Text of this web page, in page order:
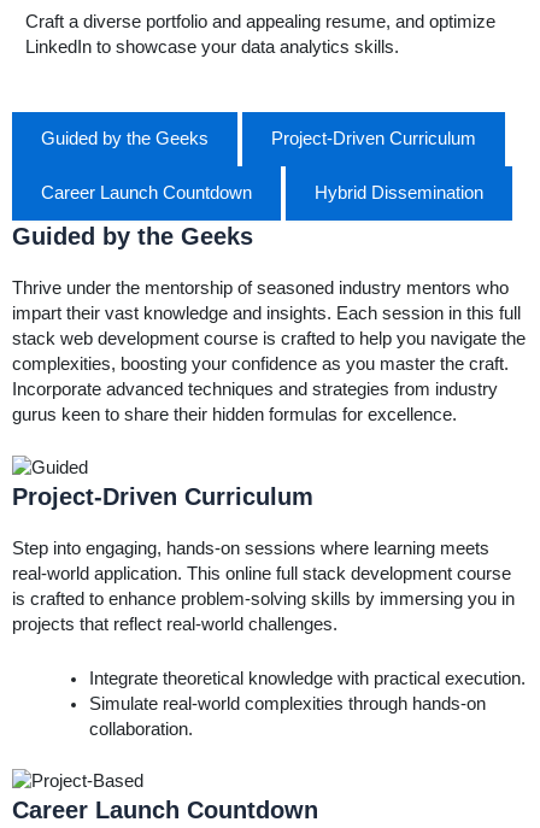
Craft a diverse portfolio and appealing resume, and optimize
LinkedIn to showcase your data analytics skills.
Guided by the Geeks Project-Driven Curriculum
Career Launch Countdown Hybrid Dissemination
Guided by the Geeks
Thrive under the mentorship of seasoned industry mentors who
impart their vast knowledge and insights. Each session in this full
stack web development course is crafted to help you navigate the
complexities, boosting your confidence as you master the craft.
Incorporate advanced techniques and strategies from industry
gurus keen to share their hidden formulas for excellence.
Project-Driven Curriculum
Step into engaging, hands-on sessions where learning meets
real-world application. This online full stack development course
is crafted to enhance problem-solving skills by immersing you in
projects that reflect real-world challenges.
Integrate theoretical knowledge with practical execution.
Simulate real-world complexities through hands-on
collaboration.
Career Launch Countdown